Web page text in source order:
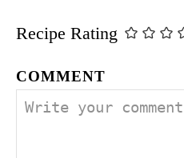
Recipe Rating
COMMENT